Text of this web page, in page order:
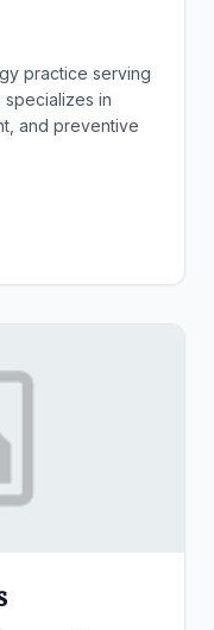
practice serving
specializes in
and preventive